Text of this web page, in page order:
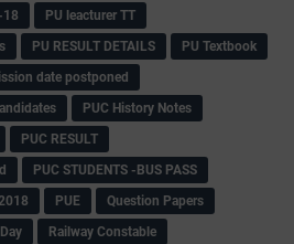
18
PU leacturer TT
PU RESULT DETAILS
PU Textbook
date postponed
PUC History Notes
PUC RESULT
PUC STUDENTS -BUS PASS
PUE
Question Papers
Railway Constable